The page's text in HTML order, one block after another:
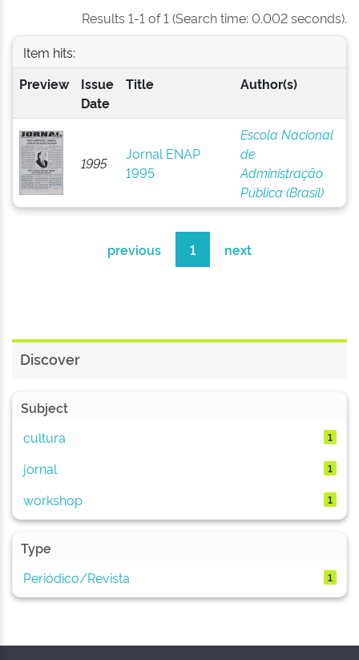
Results 1-1 of 1 (Search time: 0.002 seconds).
Item hits:
Preview
Issue
Date
Title Author(s)
1995
Jornal ENAP
1995
Escola Nacional
de
Administração
Pública (Brasil)
previous 1 next
Discover
Subject
cultura
1
jornal 1
workshop 1
Type
Periódico/Revista
1